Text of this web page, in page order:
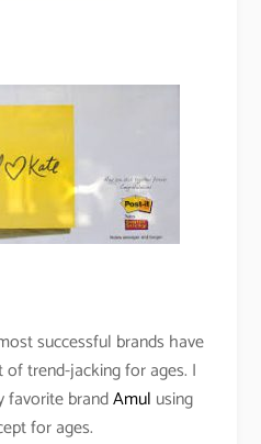
successful brands have
trend-jacking for ages. I
brandAmul using
for ages.